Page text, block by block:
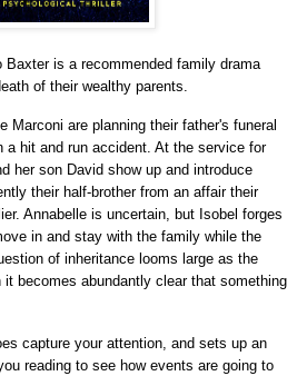
Baxter is a recommended family drama
of their wealthy parents.
Marconi are planning their father's funeral
a hit and run accident. At the service for
her son David show up and introduce
their half-brother from an affair their
Annabelle is uncertain, but Isobel forges
in and stay with the family while the
of inheritance looms large as the
becomes abundantly clear that something
capture your attention, and sets up an
reading to see how events are going to